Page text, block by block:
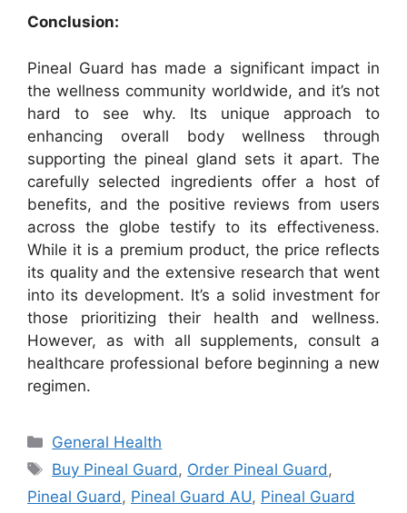
Conclusion:
Pineal Guard has made a significant impact in
the wellness community worldwide, and it’s not
hard to see why. Its unique approach to
enhancing overall body wellness through
supporting the pineal gland sets it apart. The
carefully selected ingredients offer a host of
benefits, and the positive reviews from users
across the globe testify to its effectiveness.
While it is a premium product, the price reflects
its quality and the extensive research that went
into its development. It’s a solid investment for
those prioritizing their health and wellness.
However, as with all supplements, consult a
healthcare professional before beginning a new
regimen.
Categories
General Health
Tags
Buy Pineal Guard , Order Pineal Guard ,
Pineal Guard , Pineal Guard AU, Pineal Guard